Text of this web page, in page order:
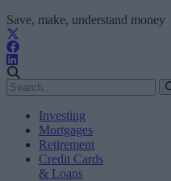
Save, make, understand money
Investing
Mortgages
Retirement
Credit Cards
& Loans